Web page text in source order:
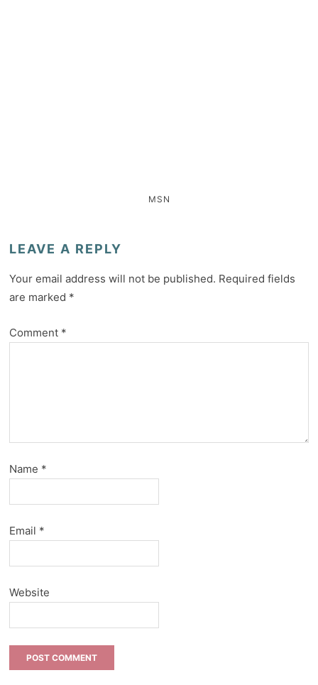
MSN
LEAVE A REPLY
Your email address will not be published. Required fields
are marked *
Comment *
Name *
Email *
Website